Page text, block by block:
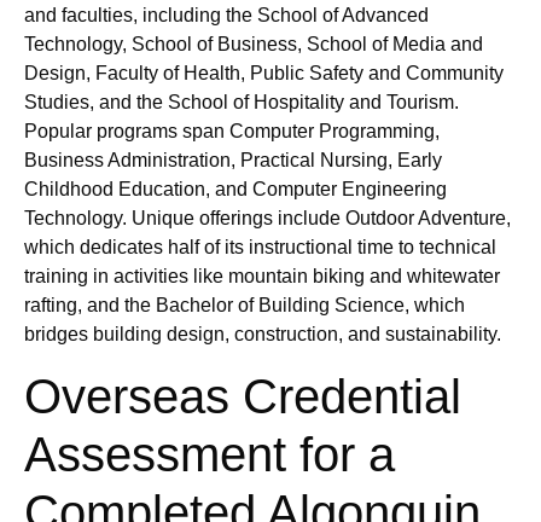
and faculties, including the School of Advanced
Technology, School of Business, School of Media and
Design, Faculty of Health, Public Safety and Community
Studies, and the School of Hospitality and Tourism.
Popular programs span Computer Programming,
Business Administration, Practical Nursing, Early
Childhood Education, and Computer Engineering
Technology. Unique offerings include Outdoor Adventure,
which dedicates half of its instructional time to technical
training in activities like mountain biking and whitewater
rafting, and the Bachelor of Building Science, which
bridges building design, construction, and sustainability.
Overseas Credential
Assessment for a